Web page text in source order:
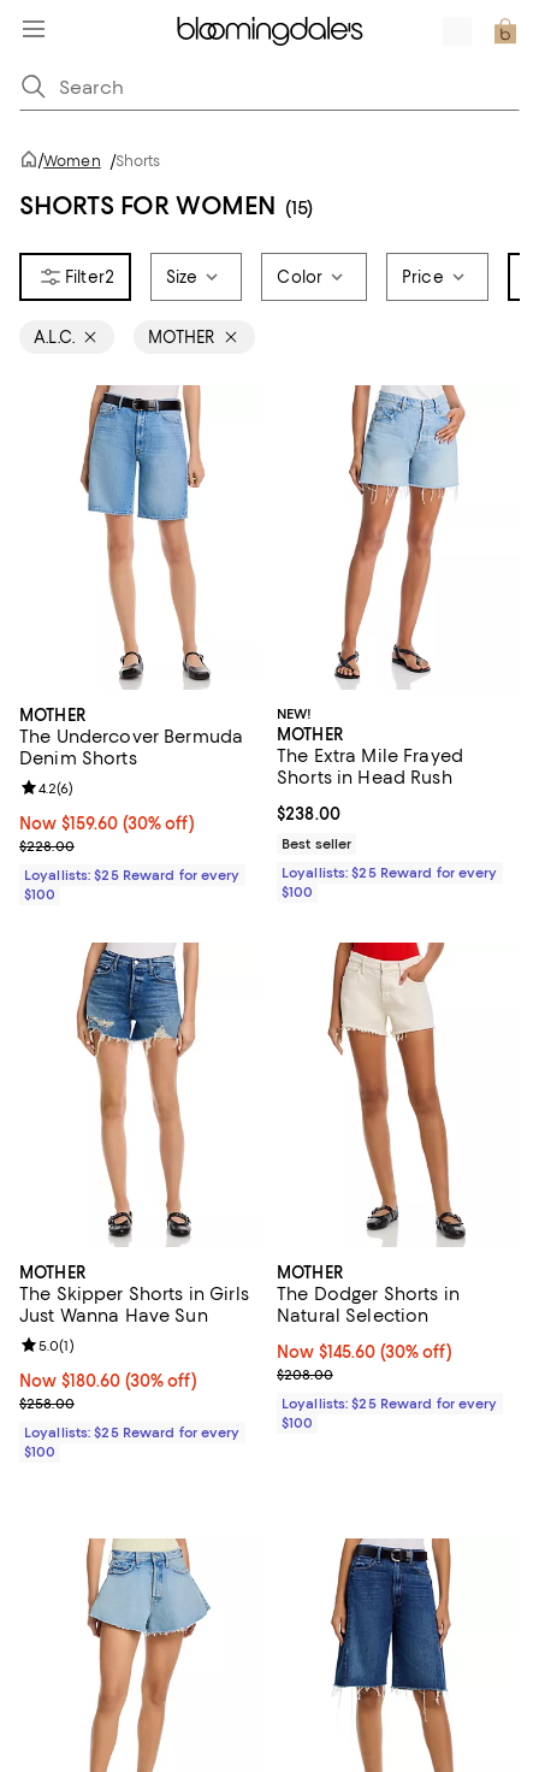
/Women /Shorts
SHORTS FOR WOMEN (15)
2 Size Color Price
A.L.C. MOTHER
MOTHER
The Undercover Bermuda
Denim Shorts
Now $159.60; 30% off;
Now $159.60 (30% off)
Previous price $228.00
$228.00
Review rating: 4.2 out of 5; 6 reviews;
4.2(6)
Loyallists: $25 Reward for every
$100
NEW!
MOTHER
The Extra Mile Frayed
Shorts in Head Rush
Current price $238.00; ;
$238.00
Best seller
Loyallists: $25 Reward for every
$100
MOTHER
The Skipper Shorts in Girls
Just Wanna Have Sun
Now $180.60; 30% off;
Now $180.60 (30% off)
Previous price $258.00
$258.00
Review rating: 5.0 out of 5; 1 reviews;
5.0(1)
Loyallists: $25 Reward for every
$100
MOTHER
The Dodger Shorts in
Natural Selection
Now $145.60; 30% off;
Now $145.60 (30% off)
Previous price $208.00
$208.00
Loyallists: $25 Reward for every
$100